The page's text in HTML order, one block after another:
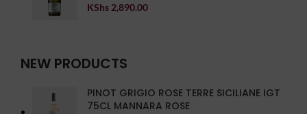
KShs 2,890.00
NEW PRODUCTS
PINOT GRIGIO ROSE TERRE SICILIANE IGT
75CL MANNARA ROSE